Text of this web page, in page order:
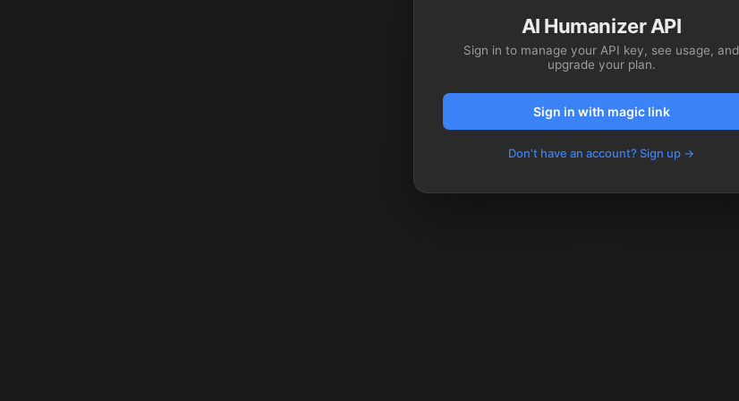
AI Humanizer API
Sign in to manage your API key, see usage, and
upgrade your plan.
Sign in with magic link
Don't have an account? Sign up →